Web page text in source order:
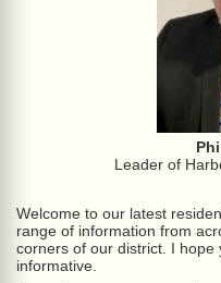
Leader of
Welcome to our latest
range of information from
corners of our district. I hope
informative.